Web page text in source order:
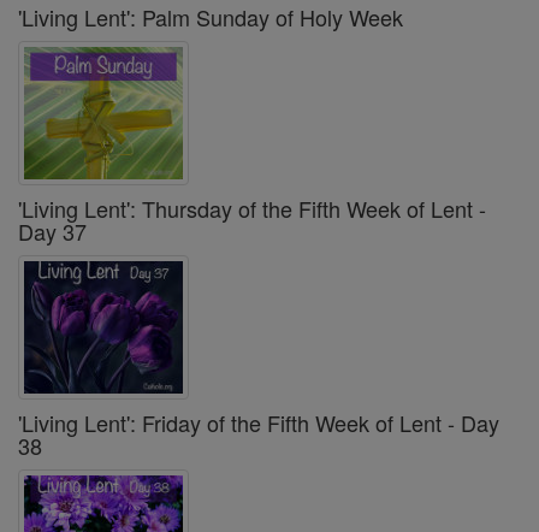
'Living Lent': Palm Sunday of Holy Week
'Living Lent': Thursday of the Fifth Week of Lent -
Day 37
'Living Lent': Friday of the Fifth Week of Lent - Day
38